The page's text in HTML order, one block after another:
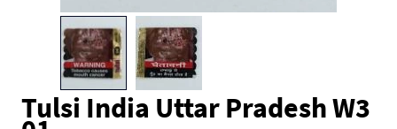
Tulsi India Uttar Pradesh W3